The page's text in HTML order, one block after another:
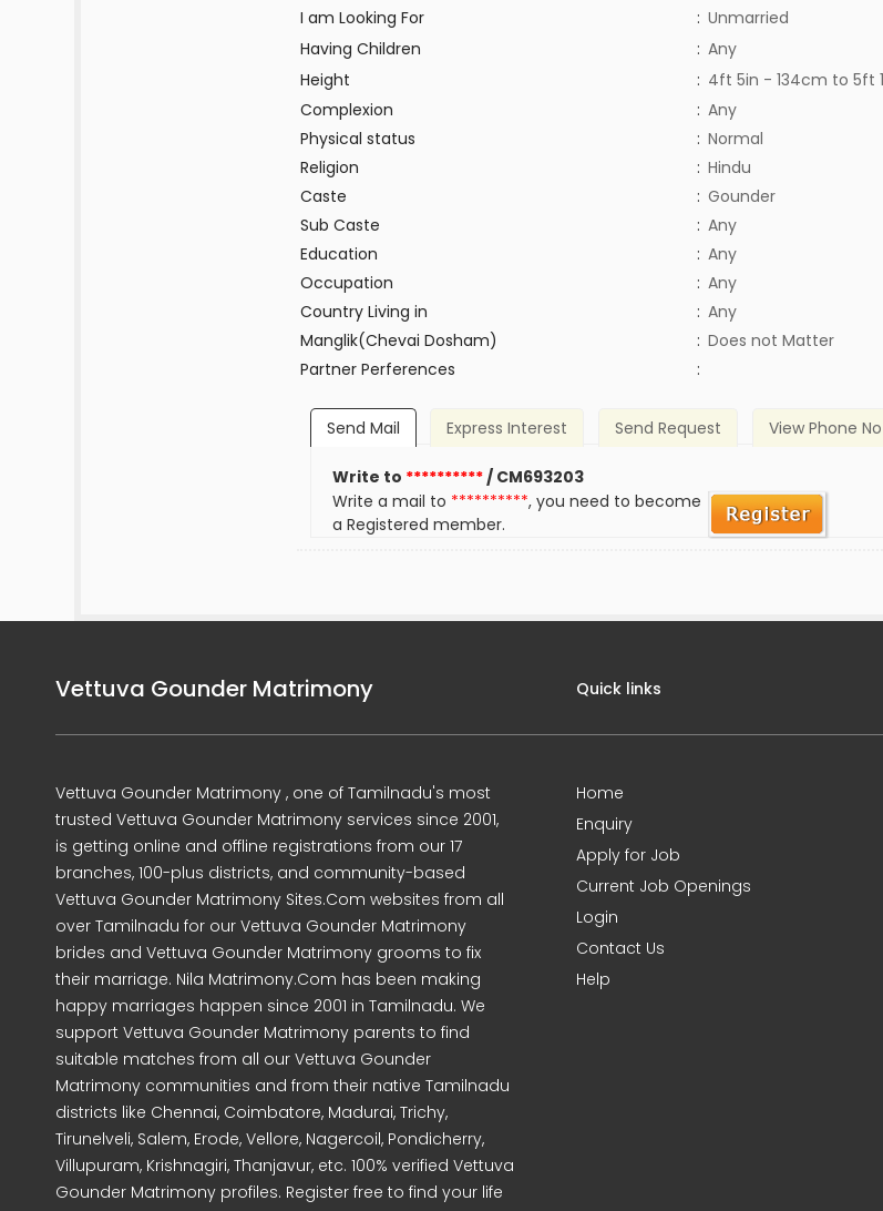
I am Looking For
: Unmarried
Having Children
: Any
Height
: 4ft 5in - 134cm to 5ft
Complexion
: Any
Physical status
: Normal
Religion
: Hindu
Caste
: Gounder
Sub Caste
: Any
Education
: Any
Occupation
: Any
Country Living in
: Any
Manglik(Chevai Dosham)
: Does not Matter
Partner Perferences
:
Send Mail Express Interest Send Request View Phone No
Write to **********/ CM693203
Write a mail to **********, you need to become
a Registered member.
Vettuva Gounder Matrimony
Vettuva Gounder Matrimony , one of Tamilnadu's most
trusted Vettuva Gounder Matrimony services since 2001,
is getting online and offline registrations from our 17
branches, 100-plus districts, and community-based
Vettuva Gounder Matrimony Sites.Com websites from all
over Tamilnadu for our Vettuva Gounder Matrimony
brides and Vettuva Gounder Matrimony grooms to fix
their marriage. Nila Matrimony.Com has been making
happy marriages happen since 2001 in Tamilnadu. We
support Vettuva Gounder Matrimony parents to find
suitable matches from all our Vettuva Gounder
Matrimony communities and from their native Tamilnadu
districts like Chennai, Coimbatore, Madurai, Trichy,
Tirunelveli, Salem, Erode, Vellore, Nagercoil, Pondicherry,
Villupuram, Krishnagiri, Thanjavur, etc. 100% verified Vettuva
Gounder Matrimony profiles. Register free to find your life
Quick links
Home
Enquiry
Apply for Job
Current Job Openings
Login
Contact Us
Help